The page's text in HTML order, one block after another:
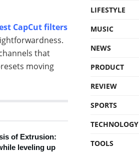
CapCut filters
that
moving
of Extrusion:
leveling up
LIFESTYLE
MUSIC
NEWS
PRODUCT
REVIEW
SPORTS
TECHNOLOGY
TOOLS